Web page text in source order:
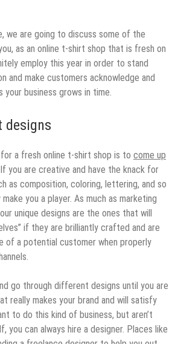
we are going to discuss some of the
as an online t-shirt shop that is fresh on
employ this year in order to stand
and make customers acknowledge and
your business grows in time.
designs
a fresh online t-shirt shop is to come up
. If you are creative and have the knack for
as composition, coloring, lettering, and so
you a player. As much as marketing
unique designs are the ones that will
if they are brilliantly crafted and are
of a potential customer when properly
go through different designs until you are
really makes your brand and will satisfy
to do this kind of business, but aren’t
you can always hire a designer. Places like